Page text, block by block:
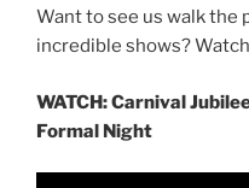
Want to see us walk the
incredible shows?
WATCH: Carnival
Formal Night